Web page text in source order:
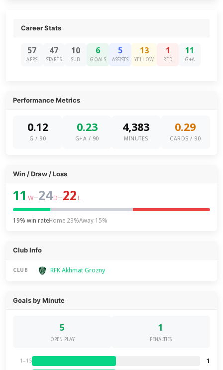
Career Stats
57
APPS
47
STARTS
10
SUB
6
GOALS
5
ASSISTS
13
YELLOW
1
RED
11
G+A
Performance Metrics
0.12
G / 90
0.23
G+A / 90
4,383
MINUTES
0.29
CARDS / 90
Win / Draw / Loss
11 W–24D–22 L
19% win rateHome 23%Away 15%
Club Info
CLUB RFK Akhmat Grozny
Goals by Minute
5
OPEN PLAY
1
PENALTIES
1–15 1